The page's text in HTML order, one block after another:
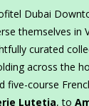
Dubai
themselves in
curated
across the
five-course
Lutetia, to